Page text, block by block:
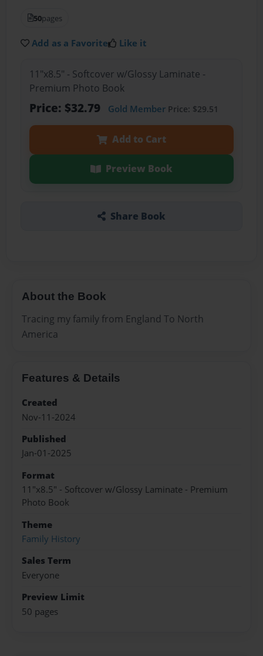
50pages
Add as a Favorite Like it
11"x8.5" - Softcover w/Glossy Laminate -
Premium Photo Book
Price: $32.79 Gold MemberPrice: $29.51
Add to Cart
Preview Book
Share Book
About the Book
Tracing my family from England To North
America
Features & Details
Created
Nov-11-2024
Published
Jan-01-2025
Format
11"x8.5" - Softcover w/Glossy Laminate - Premium
Photo Book
Theme
Family History
Sales Term
Everyone
Preview Limit
50 pages